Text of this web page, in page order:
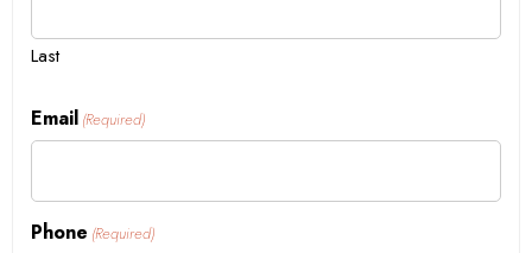
Last
Email (Required)
Phone (Required)